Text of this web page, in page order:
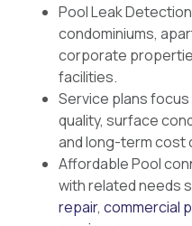
Pool Leak
condominiums,
corporate
facilities.
Service plans
quality, surface
and long-term cost
Affordable Pool
with related needs
repair, commercial